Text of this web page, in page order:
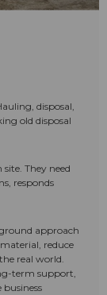
disposal,
old disposal
They need
responds
approach
reduce
real world.
term support,